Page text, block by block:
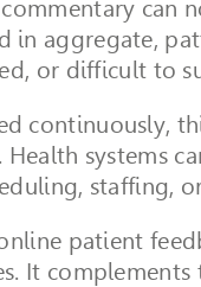
can
in aggregate,
or difficult to
continuously,
systems
staffing,
patient
It